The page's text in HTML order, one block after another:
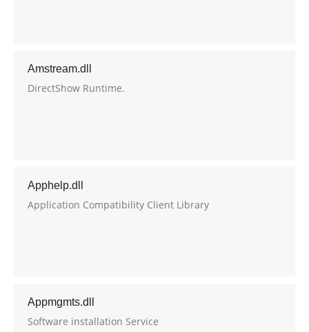
Amstream.dll
DirectShow Runtime.
Apphelp.dll
Application Compatibility Client Library
Appmgmts.dll
Software installation Service